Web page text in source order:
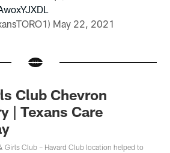
May 22, 2021
Club Chevron
| Texans Care
Girls Club – Havard Club location helped to